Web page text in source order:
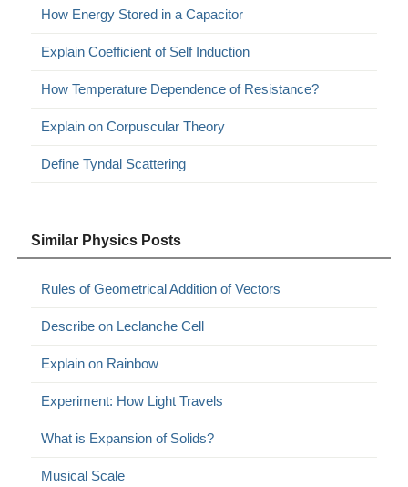
How Energy Stored in a Capacitor
Explain Coefficient of Self Induction
How Temperature Dependence of Resistance?
Explain on Corpuscular Theory
Define Tyndal Scattering
Similar Physics Posts
Rules of Geometrical Addition of Vectors
Describe on Leclanche Cell
Explain on Rainbow
Experiment: How Light Travels
What is Expansion of Solids?
Musical Scale